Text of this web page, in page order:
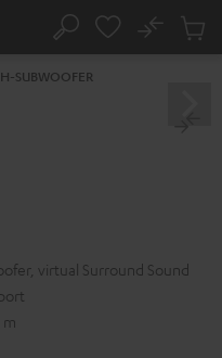
Search
No
Cart
SUBWOOFER
virtual Surround Sound
m